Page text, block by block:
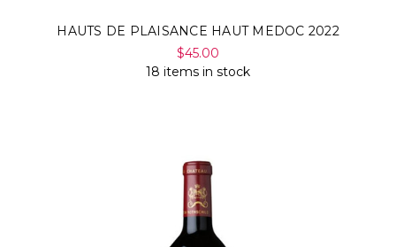
HAUTS DE PLAISANCE HAUT MEDOC 2022
$45.00
18 items in stock